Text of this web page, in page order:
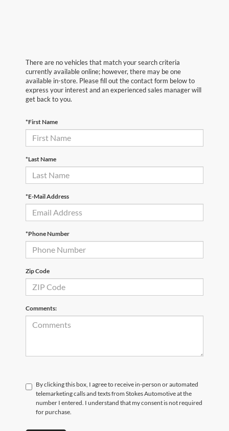
There are no vehicles that match your search criteria
currently available online; however, there may be one
available in-store. Please fill out the contact form below to
express your interest and an experienced sales manager will
get back to you.
*First Name
*Last Name
*E-Mail Address
*Phone Number
Zip Code
Comments:
By clicking this box, I agree to receive in-person or automated
telemarketing calls and texts from Stokes Automotive at the
number I entered. I understand that my consent is not required
for purchase.